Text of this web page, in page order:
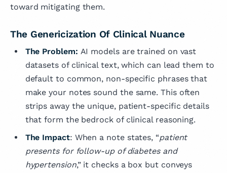
toward mitigating them.
The Genericization Of Clinical Nuance
The Problem: AI models are trained on vast
datasets of clinical text, which can lead them to
default to common, non-specific phrases that
make your notes sound the same. This often
strips away the unique, patient-specific details
that form the bedrock of clinical reasoning.
The Impact: When a note states, “patient
presents for follow-up of diabetes and
hypertension,” it checks a box but conveys